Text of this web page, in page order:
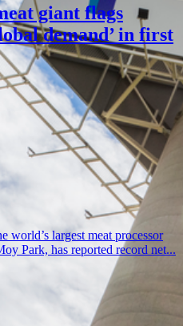
giant flags
demand’ in first
world’s largest meat processor
Park, has reported record net...